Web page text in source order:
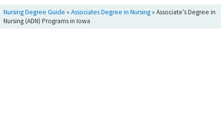
Nursing Degree Guide » Associates Degree in Nursing» Associate’s Degree in
Nursing (ADN) Programs in Iowa